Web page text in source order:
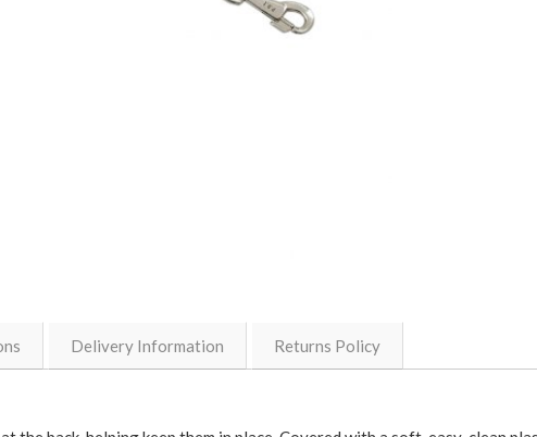
Delivery Information Returns Policy